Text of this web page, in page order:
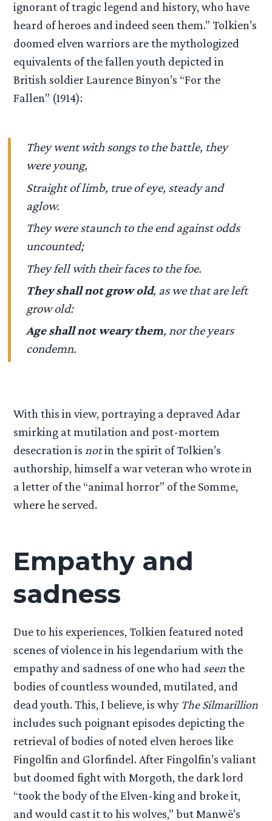
ignorant of tragic legend and history, who have
heard of heroes and indeed seen them.” Tolkien’s
doomed elven warriors are the mythologized
equivalents of the fallen youth depicted in
British soldier Laurence Binyon’s “For the
Fallen” (1914):
They went with songs to the battle, they
were young,
Straight of limb, true of eye, steady and
aglow.
They were staunch to the end against odds
uncounted;
They fell with their faces to the foe.
They shall not grow old, as we that are left
grow old:
Age shall not weary them, nor the years
condemn.
With this in view, portraying a depraved Adar
smirking at mutilation and post-mortem
desecration is notin the spirit of Tolkien’s
authorship, himself a war veteran who wrote in
a letter of the “animal horror” of the Somme,
where he served.
Empathy and
sadness
Due to his experiences, Tolkien featured noted
scenes of violence in his legendarium with the
empathy and sadness of one who had seenthe
bodies of countless wounded, mutilated, and
dead youth. This, I believe, is why The Silmarillion
includes such poignant episodes depicting the
retrieval of bodies of noted elven heroes like
Fingolfin and Glorfindel. After Fingolfin’s valiant
but doomed fight with Morgoth, the dark lord
“took the body of the Elven-king and broke it,
and would cast it to his wolves,” but Manwë’s